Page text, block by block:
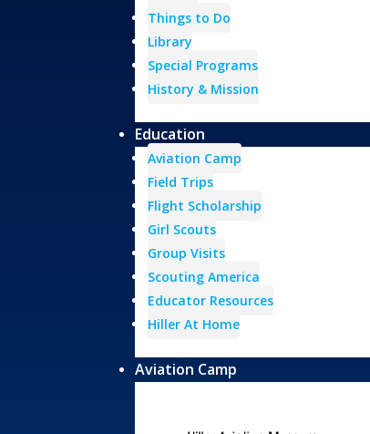
Things to Do
Library
Special Programs
History & Mission
Education
Aviation Camp
Field Trips
Flight Scholarship
Girl Scouts
Group Visits
Scouting America
Educator Resources
Hiller At Home
Aviation Camp